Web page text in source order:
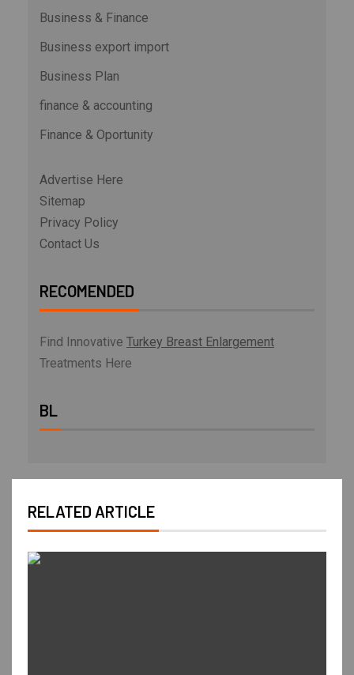
Business & Finance
Business export import
Business Plan
finance & accounting
Finance & Oportunity
Advertise Here
Sitemap
Privacy Policy
Contact Us
RECOMENDED
Find Innovative Turkey Breast Enlargement
Treatments Here
BL
RELATED ARTICLE